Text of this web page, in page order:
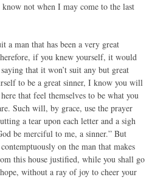
not when I may come to the last
a man that has been a very great
if you knew yourself, it would
that it won’t suit any but great
to be a great sinner, I know you will
that feel themselves to be what you
Such will, by grace, use the prayer
a tear upon each letter and a sigh
be merciful to me, a sinner.” But
on the man that makes
this house justified, while you shall go
without a ray of joy to cheer your